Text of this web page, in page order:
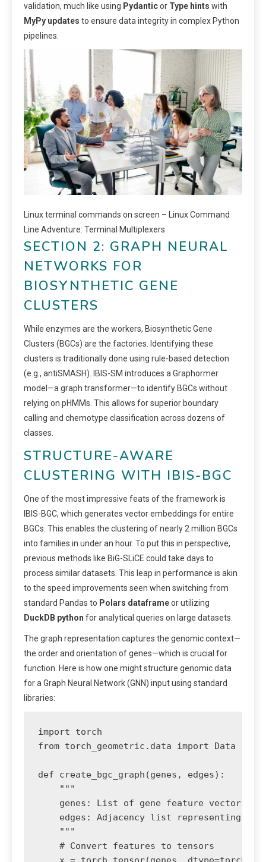
validation, much like using Pydanticor Type hints with
MyPy updates to ensure data integrity in complex Python
pipelines.
Linux terminal commands on screen – Linux Command
Line Adventure: Terminal Multiplexers
SECTION 2: GRAPH NEURAL
NETWORKS FOR
BIOSYNTHETIC GENE
CLUSTERS
While enzymes are the workers, Biosynthetic Gene
Clusters (BGCs) are the factories. Identifying these
clusters is traditionally done using rule-based detection
(e.g., antiSMASH). IBIS-SM introduces a Graphormer
model—a graph transformer—to identify BGCs without
relying on pHMMs. This allows for superior boundary
calling and chemotype classification across dozens of
classes.
STRUCTURE-AWARE
CLUSTERING WITH IBIS-BGC
One of the most impressive feats of the framework is
IBIS-BGC, which generates vector embeddings for entire
BGCs. This enables the clustering of nearly 2 million BGCs
into families in under an hour. To put this in perspective,
previous methods like BiG-SLiCE could take days to
process similar datasets. This leap in performance is akin
to the speed improvements seen when switching from
standard Pandas to Polars dataframeor utilizing
DuckDB python for analytical queries on large datasets.
The graph representation captures the genomic context—
the order and orientation of genes—which is crucial for
function. Here is how one might structure genomic data
for a Graph Neural Network (GNN) input using standard
libraries:
import torch
from torch_geometric.data import Data
def create_bgc_graph(genes, edges):
    """
genes: List of gene feature vectors
edges: Adjacency list representing
    """
    # Convert features to tensors